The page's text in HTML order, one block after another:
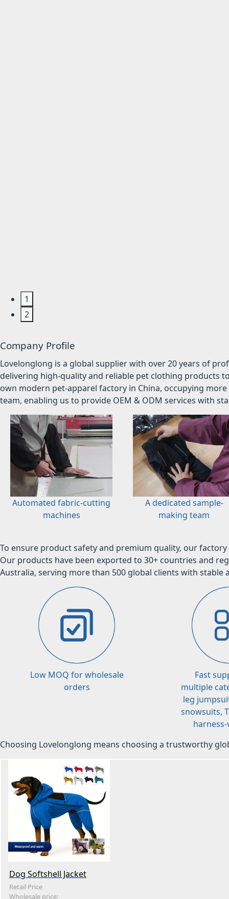
1
2
Company Profile
Lovelonglong is a global supplier with over 20 years of
delivering high-quality and reliable pet clothing products
own modern pet-apparel factory in China, occupying
team, enabling us to provide OEM & ODM services with
Automated fabric-cutting
machines
A dedicated sample-
making team
To ensure product safety and premium quality, our
Our products have been exported to 30+ countries and
Australia, serving more than 500 global clients with stable
Low MOQ for wholesale
orders
Fast
multiple
leg
snowsuits,
harness-
Choosing Lovelonglong means choosing a trustworthy
Dog Softshell Jacket
Retail Price
Wholesale price: